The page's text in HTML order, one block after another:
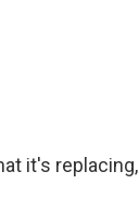
it's replacing,